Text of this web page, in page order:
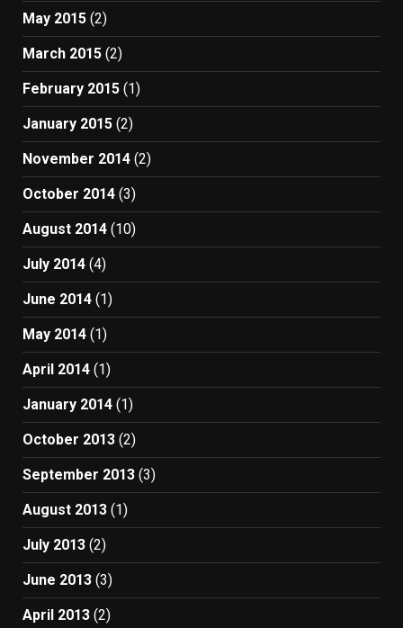
May 2015 (2)
March 2015 (2)
February 2015 (1)
January 2015 (2)
November 2014 (2)
October 2014 (3)
August 2014 (10)
July 2014 (4)
June 2014 (1)
May 2014 (1)
April 2014 (1)
January 2014 (1)
October 2013 (2)
September 2013 (3)
August 2013 (1)
July 2013 (2)
June 2013 (3)
April 2013 (2)